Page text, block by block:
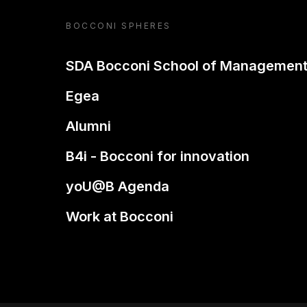
BOCCONI SPHERES
SDA Bocconi School of Management
Egea
Alumni
B4i - Bocconi for innovation
yoU@B Agenda
Work at Bocconi